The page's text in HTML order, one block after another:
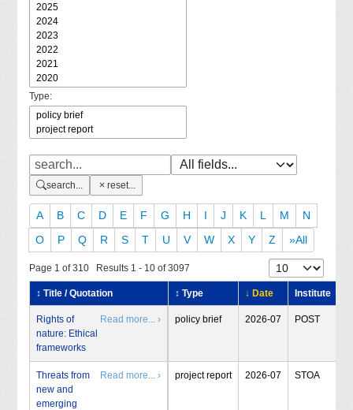
Type:
search... reset...
A B C D E F G H I J K L M
N
O
P Q R S T U V W X Y Z »All
Page 1 of 310 Results 1 - 10 of 3097
↕ Title / Quotation ↕ Type ↓ Date Institute
Rights of
nature: Ethical
frameworks
Read more... › policy brief 2026-07 POST
Threats from
new and
emerging
Read more... › project report 2026-07 STOA